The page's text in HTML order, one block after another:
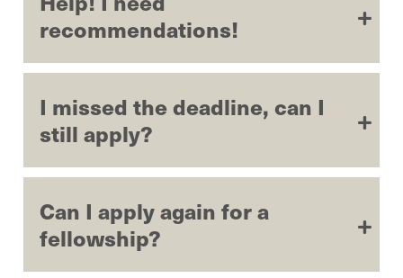
recommendations!
I missed the deadline, can I
still apply?
Can I apply again for a
fellowship?